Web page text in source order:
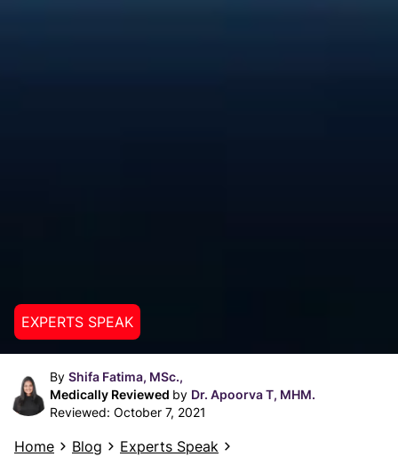
EXPERTS SPEAK
By Shifa Fatima, MSc.,
Medically Reviewed by Dr. Apoorva T, MHM.
Reviewed: October 7, 2021
Home Blog
Experts Speak